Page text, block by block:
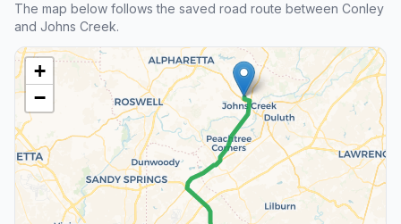
The map below follows the saved road route between Conley
and Johns Creek.
+
−